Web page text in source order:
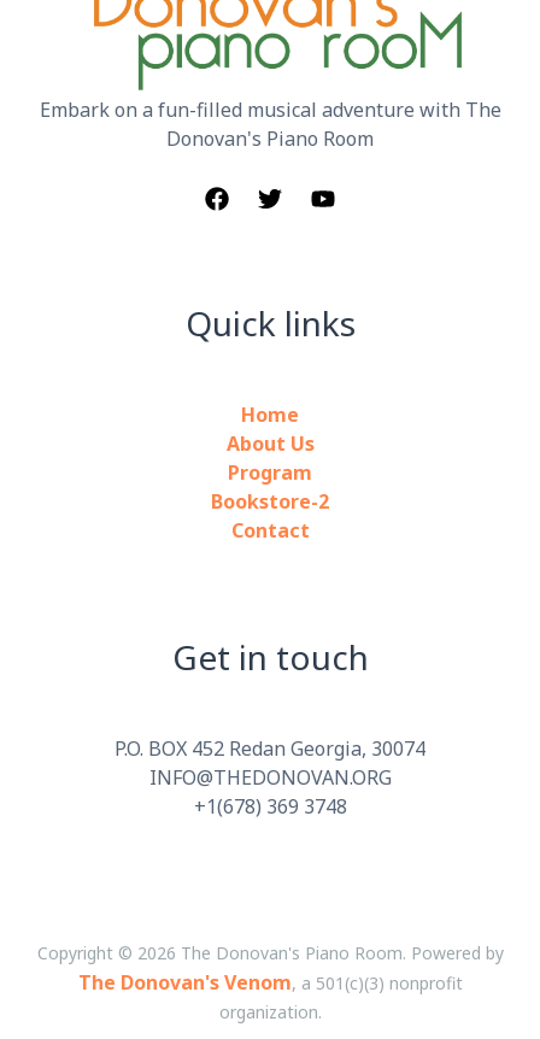
Embark on a fun-filled musical adventure with The
Donovan's Piano Room
Quick links
Home
About Us
Program
Bookstore-2
Contact
Get in touch
P.O. BOX 452 Redan Georgia, 30074
INFO@THEDONOVAN.ORG
+1(678) 369 3748
Copyright © 2026 The Donovan's Piano Room. Powered by
The Donovan's Venom, a 501(c)(3) nonprofit
organization.